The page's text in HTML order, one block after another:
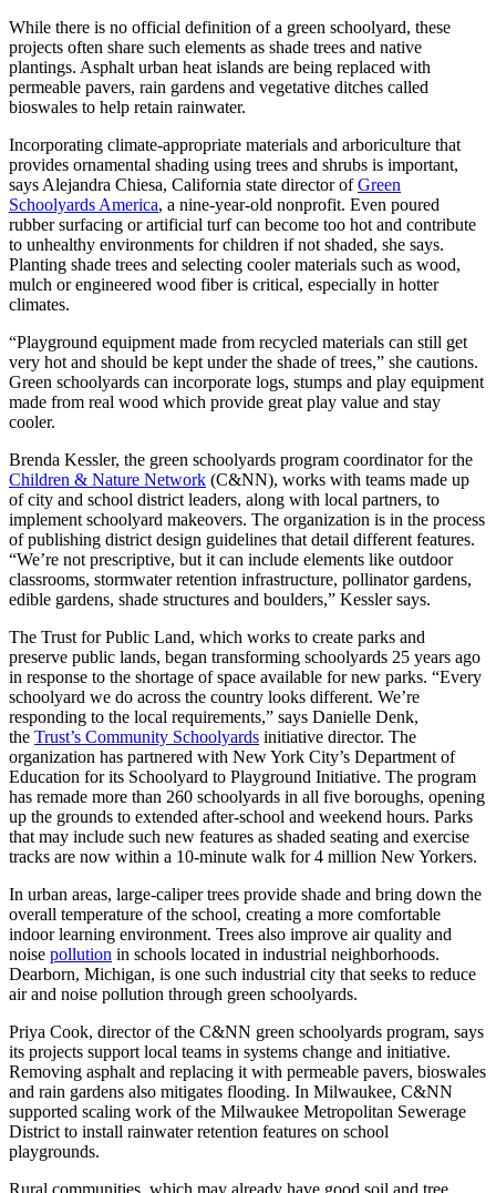
While there is no official definition of a green schoolyard, these
projects often share such elements as shade trees and native
plantings. Asphalt urban heat islands are being replaced with
permeable pavers, rain gardens and vegetative ditches called
bioswales to help retain rainwater.
Incorporating climate-appropriate materials and arboriculture that
provides ornamental shading using trees and shrubs is important,
says Alejandra Chiesa, California state director ofGreen
Schoolyards America, a nine-year-old nonprofit. Even poured
rubber surfacing or artificial turf can become too hot and contribute
to unhealthy environments for children if not shaded, she says.
Planting shade trees and selecting cooler materials such as wood,
mulch or engineered wood fiber is critical, especially in hotter
climates.
“Playground equipment made from recycled materials can still get
very hot and should be kept under the shade of trees,” she cautions.
Green schoolyards can incorporate logs, stumps and play equipment
made from real wood which provide great play value and stay
cooler.
Brenda Kessler, the green schoolyards program coordinator for the
Children & Nature Network (C&NN), works with teams made up
of city and school district leaders, along with local partners, to
implement schoolyard makeovers. The organization is in the process
of publishing district design guidelines that detail different features.
“We’re not prescriptive, but it can include elements like outdoor
classrooms, stormwater retention infrastructure, pollinator gardens,
edible gardens, shade structures and boulders,” Kessler says.
The Trust for Public Land, which works to create parks and
preserve public lands, began transforming schoolyards 25 years ago
in response to the shortage of space available for new parks. “Every
schoolyard we do across the country looks different. We’re
responding to the local requirements,” says Danielle Denk,
the Trust’s Community Schoolyards initiative director. The
organization has partnered with New York City’s Department of
Education for its Schoolyard to Playground Initiative. The program
has remade more than 260 schoolyards in all five boroughs, opening
up the grounds to extended after-school and weekend hours. Parks
that may include such new features as shaded seating and exercise
tracks are now within a 10-minute walk for 4 million New Yorkers.
In urban areas, large-caliper trees provide shade and bring down the
overall temperature of the school, creating a more comfortable
indoor learning environment. Trees also improve air quality and
noise pollution in schools located in industrial neighborhoods.
Dearborn, Michigan, is one such industrial city that seeks to reduce
air and noise pollution through green schoolyards.
Priya Cook, director of the C&NN green schoolyards program, says
its projects support local teams in systems change and initiative.
Removing asphalt and replacing it with permeable pavers, bioswales
and rain gardens also mitigates flooding. In Milwaukee, C&NN
supported scaling work of the Milwaukee Metropolitan Sewerage
District to install rainwater retention features on school
playgrounds.
Rural communities, which may already have good soil and tree